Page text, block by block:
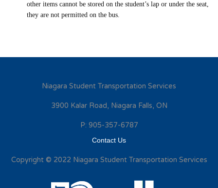
other items cannot be stored on the student’s lap or under the seat,
they are not permitted on the bus.
Niagara Student Transportation Services
3900 Kalar Road, Niagara Falls, ON
P: 905-357-6787
Contact Us
Copyright © 2022 Niagara Student Transportation Services